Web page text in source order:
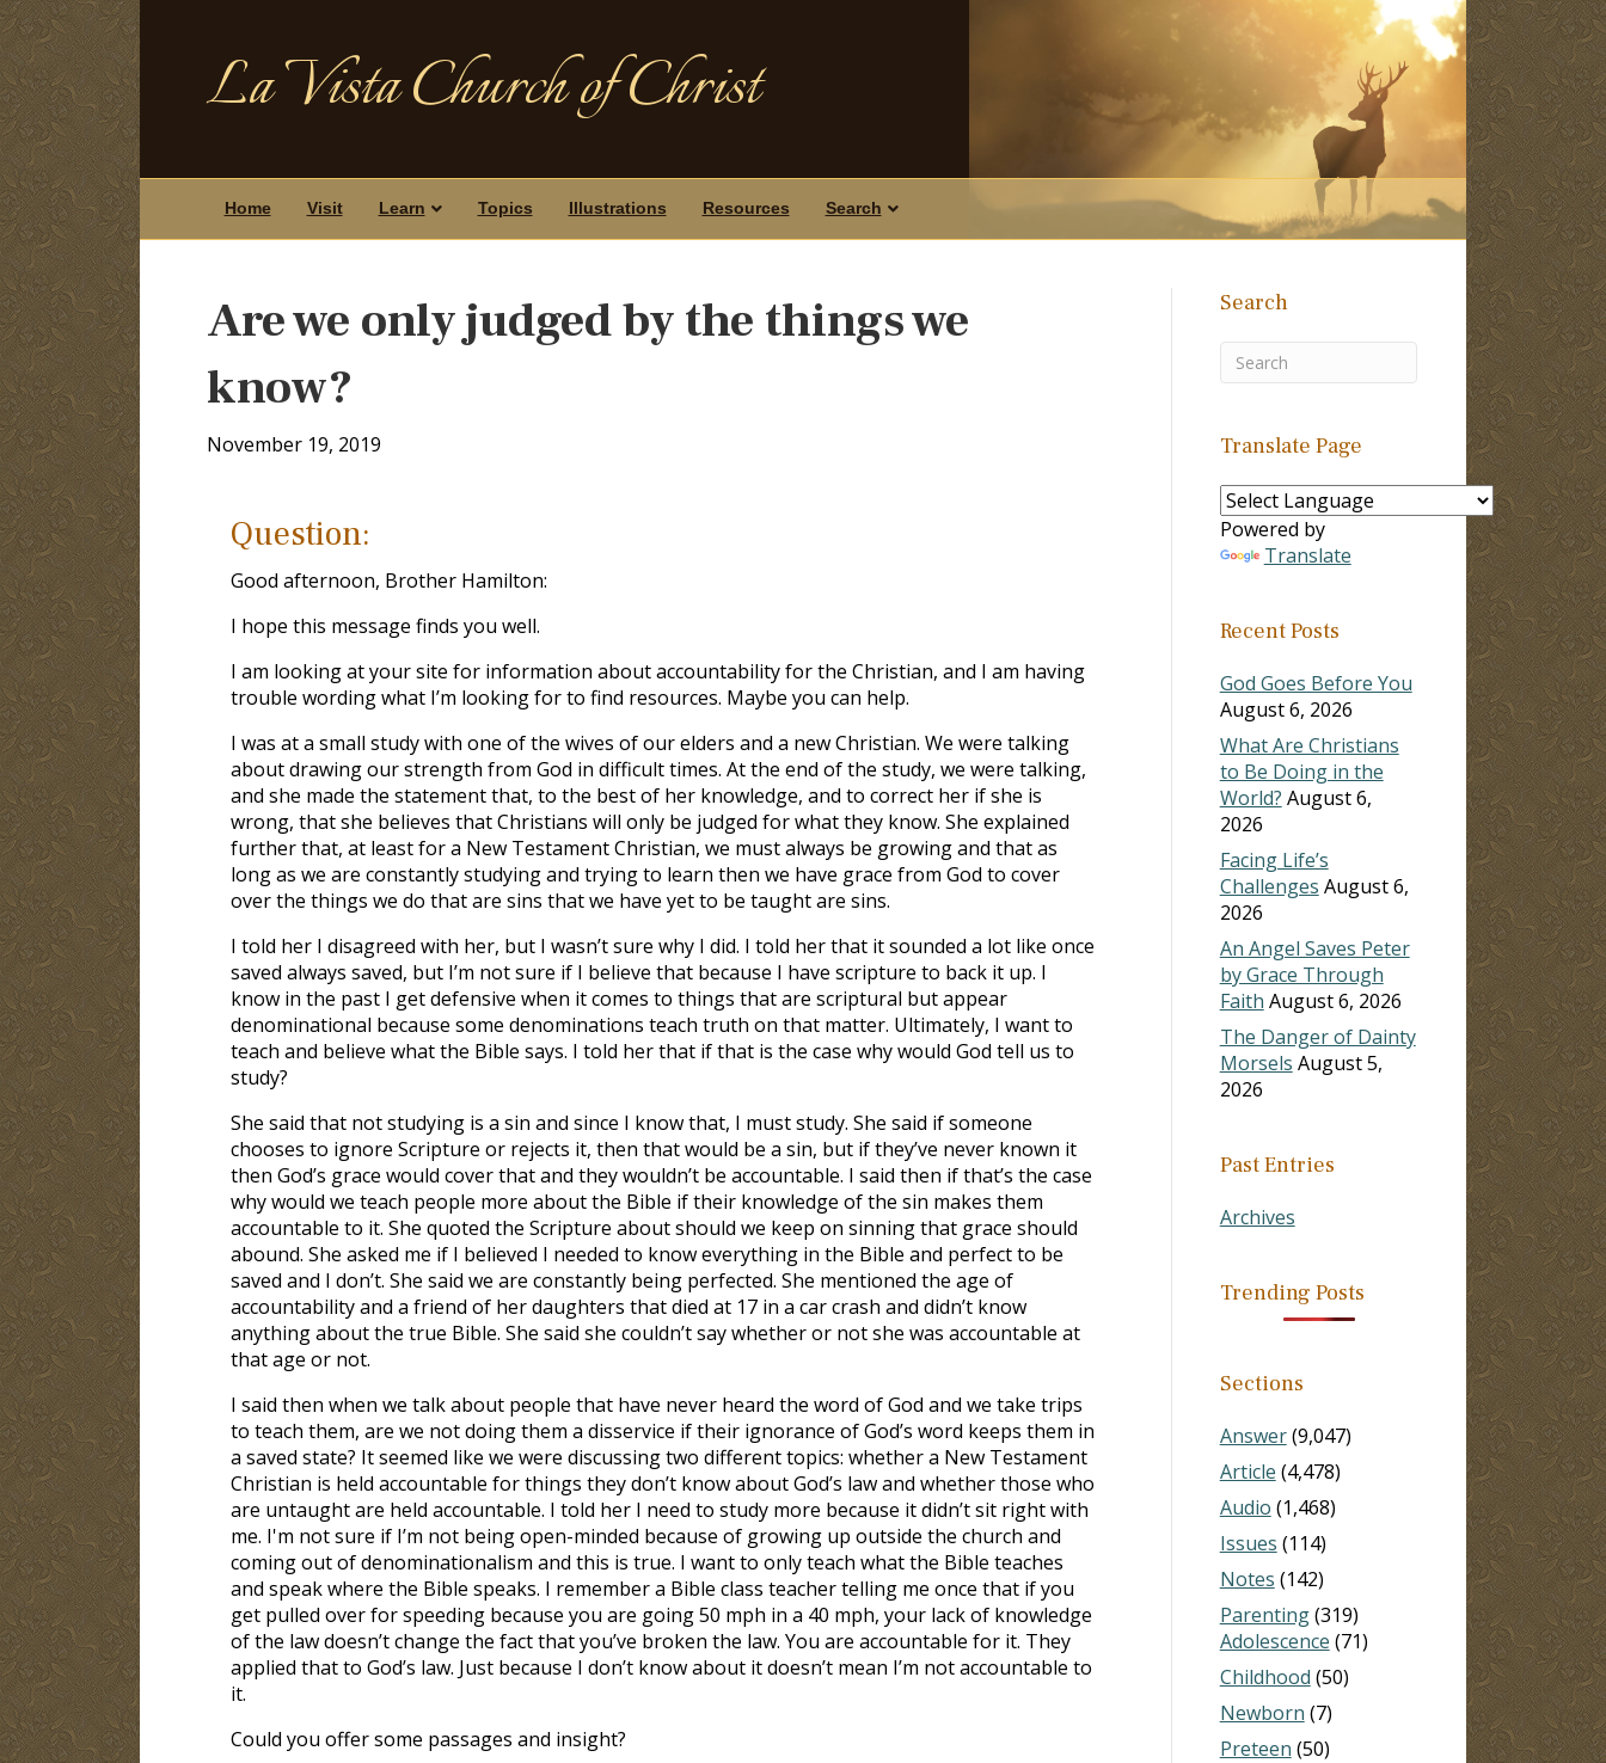
La Vista Church of Christ
Home Visit Learn Topics Illustrations Resources Search
Are we only judged by the things we
know?
November 19, 2019
Question:
Good afternoon, Brother Hamilton:
I hope this message finds you well.
I am looking at your site for information about accountability for the Christian, and I am having
trouble wording what I’m looking for to find resources. Maybe you can help.
I was at a small study with one of the wives of our elders and a new Christian. We were talking
about drawing our strength from God in difficult times. At the end of the study, we were talking,
and she made the statement that, to the best of her knowledge, and to correct her if she is
wrong, that she believes that Christians will only be judged for what they know. She explained
further that, at least for a New Testament Christian, we must always be growing and that as
long as we are constantly studying and trying to learn then we have grace from God to cover
over the things we do that are sins that we have yet to be taught are sins.
I told her I disagreed with her, but I wasn’t sure why I did. I told her that it sounded a lot like once
saved always saved, but I’m not sure if I believe that because I have scripture to back it up. I
know in the past I get defensive when it comes to things that are scriptural but appear
denominational because some denominations teach truth on that matter. Ultimately, I want to
teach and believe what the Bible says. I told her that if that is the case why would God tell us to
study?
She said that not studying is a sin and since I know that, I must study. She said if someone
chooses to ignore Scripture or rejects it, then that would be a sin, but if they’ve never known it
then God’s grace would cover that and they wouldn’t be accountable. I said then if that’s the case
why would we teach people more about the Bible if their knowledge of the sin makes them
accountable to it. She quoted the Scripture about should we keep on sinning that grace should
abound. She asked me if I believed I needed to know everything in the Bible and perfect to be
saved and I don’t. She said we are constantly being perfected. She mentioned the age of
accountability and a friend of her daughters that died at 17 in a car crash and didn’t know
anything about the true Bible. She said she couldn’t say whether or not she was accountable at
that age or not.
I said then when we talk about people that have never heard the word of God and we take trips
to teach them, are we not doing them a disservice if their ignorance of God’s word keeps them in
a saved state? It seemed like we were discussing two different topics: whether a New Testament
Christian is held accountable for things they don’t know about God’s law and whether those who
are untaught are held accountable. I told her I need to study more because it didn’t sit right with
me. I'm not sure if I’m not being open-minded because of growing up outside the church and
coming out of denominationalism and this is true. I want to only teach what the Bible teaches
and speak where the Bible speaks. I remember a Bible class teacher telling me once that if you
get pulled over for speeding because you are going 50 mph in a 40 mph, your lack of knowledge
of the law doesn’t change the fact that you’ve broken the law. You are accountable for it. They
applied that to God’s law. Just because I don’t know about it doesn’t mean I’m not accountable to
it.
Could you offer some passages and insight?
Search
Translate Page
Powered by
Translate
Recent Posts
God Goes Before You
August 6, 2026
What Are Christians
to Be Doing in the
World? August 6,
2026
Facing Life’s
Challenges August 6,
2026
An Angel Saves Peter
by Grace Through
Faith August 6, 2026
The Danger of Dainty
Morsels August 5,
2026
Past Entries
Archives
Trending Posts
Sections
Answer(9,047)
Article (4,478)
Audio (1,468)
Issues (114)
Notes (142)
Parenting(319)
Adolescence (71)
Childhood (50)
Newborn (7)
Preteen (50)